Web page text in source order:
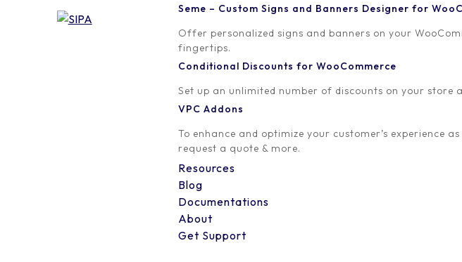
Seme – Custom Signs and Banners Designer for
Offer personalized signs and banners on your
fingertips.
Conditional Discounts for WooCommerce
Set up an unlimited number of discounts on your store
VPC Addons
To enhance and optimize your customer’s experience
request a quote & more.
Resources
Blog
Documentations
About
Get Support